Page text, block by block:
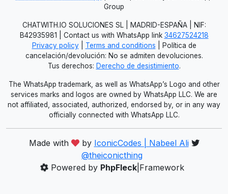
Group
CHATWITH.IO SOLUCIONES SL | MADRID-ESPAÑA | NIF:
B42935981 | Contact us with WhatsApp link 34627524218
Privacy policy| Terms and conditions | Política de
cancelación/devolución: No se admiten devoluciones.
Tus derechos: Derecho de desistimiento.
The WhatsApp trademark, as well as WhatsApp’s Logo and other
services marks and logos are owned by WhatsApp LLC. We are
not affiliated, associated, authorized, endorsed by, or in any way
officially connected with WhatsApp LLC.
Made with by IconicCodes | Nabeel Ali
@theiconicthing
Powered by PhpFleck|Framework